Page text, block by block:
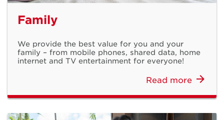
Bonus Load is
Back
Get extra load when you top up with any Prepaid Card
Family
We provide the best value for you and your
family – from mobile phones, shared data, home
internet and TV entertainment for everyone!
Read more